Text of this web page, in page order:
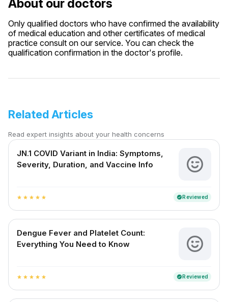
About our doctors
Only qualified doctors who have confirmed the availability
of medical education and other certificates of medical
practice consult on our service. You can check the
qualification confirmation in the doctor's profile.
Related Articles
Read expert insights about your health concerns
JN.1 COVID Variant in India: Symptoms,
Severity, Duration, and Vaccine Info
star star star star star verifiedReviewed
Dengue Fever and Platelet Count:
Everything You Need to Know
star star star star star verifiedReviewed